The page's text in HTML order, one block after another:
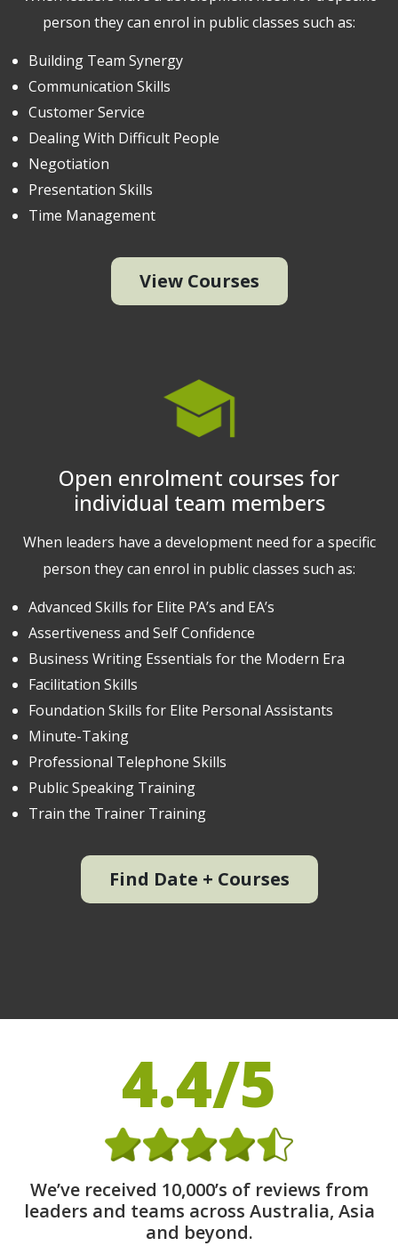
person they can enrol in public classes such as:
Building Team Synergy
Communication Skills
Customer Service
Dealing With Difficult People
Negotiation
Presentation Skills
Time Management
View Courses
Open enrolment courses for
individual team members
When leaders have a development need for a specific
person they can enrol in public classes such as:
Advanced Skills for Elite PA’s and EA’s
Assertiveness and Self Confidence
Business Writing Essentials for the Modern Era
Facilitation Skills
Foundation Skills for Elite Personal Assistants
Minute-Taking
Professional Telephone Skills
Public Speaking Training
Train the Trainer Training
Find Date + Courses
4.4/5
We’ve received 10,000’s of reviews from
leaders and teams across Australia, Asia
and beyond.